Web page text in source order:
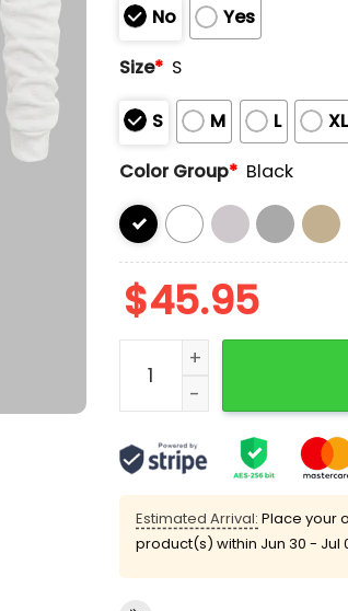
No
Yes
Size* S
S M L
XL
Color Group* Black
$45.95
2025 Dodgers Gold
Estimated Arrival: Place your
product(s) within Jun 30 - Jul